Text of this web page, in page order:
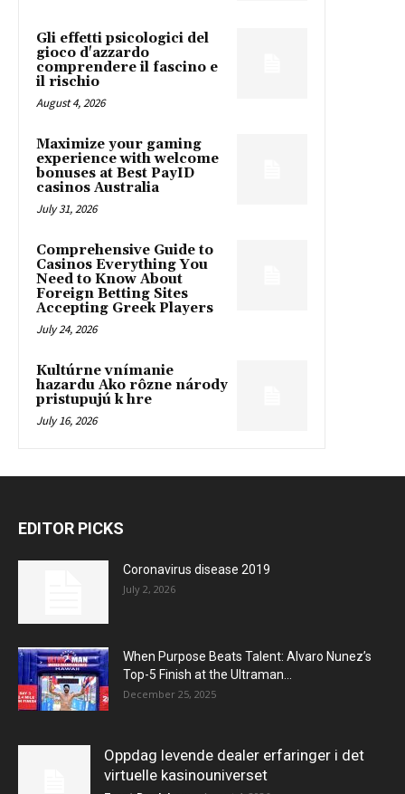
Gli effetti psicologici del
gioco d'azzardo
comprendere il fascino e
il rischio
August 4, 2026
Maximize your gaming
experience with welcome
bonuses at Best PayID
casinos Australia
July 31, 2026
Comprehensive Guide to
Casinos Everything You
Need to Know About
Foreign Betting Sites
Accepting Greek Players
July 24, 2026
Kultúrne vnímanie
hazardu Ako rôzne národy
pristupujú k hre
July 16, 2026
EDITOR PICKS
Coronavirus disease 2019
July 2, 2026
When Purpose Beats Talent: Alvaro Nunez’s
Top-5 Finish at the Ultraman...
December 25, 2025
Oppdag levende dealer erfaringer i det
virtuelle kasinouniverset